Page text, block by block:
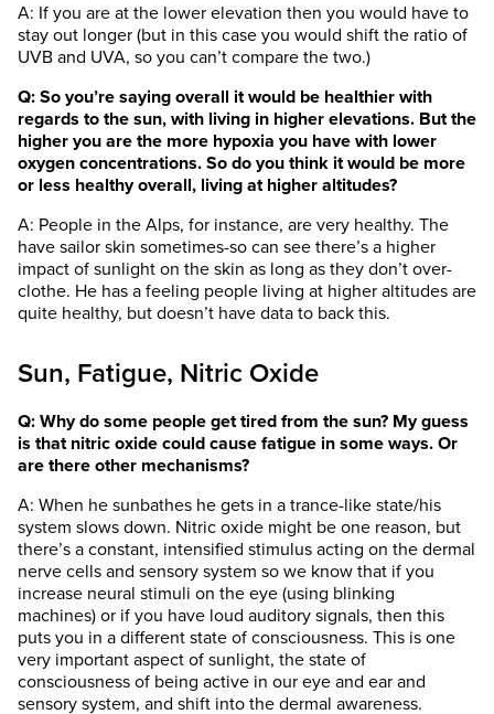
A: If you are at the lower elevation then you would have to
stay out longer (but in this case you would shift the ratio of
UVB and UVA, so you can’t compare the two.)
Q: So you’re saying overall it would be healthier with
regards to the sun, with living in higher elevations. But the
higher you are the more hypoxia you have with lower
oxygen concentrations. So do you think it would be more
or less healthy overall, living at higher altitudes?
A: People in the Alps, for instance, are very healthy. The
have sailor skin sometimes-so can see there’s a higher
impact of sunlight on the skin as long as they don’t over-
clothe. He has a feeling people living at higher altitudes are
quite healthy, but doesn’t have data to back this.
Sun, Fatigue, Nitric Oxide
Q: Why do some people get tired from the sun? My guess
is that nitric oxide could cause fatigue in some ways. Or
are there other mechanisms?
A: When he sunbathes he gets in a trance-like state/his
system slows down. Nitric oxide might be one reason, but
there’s a constant, intensified stimulus acting on the dermal
nerve cells and sensory system so we know that if you
increase neural stimuli on the eye (using blinking
machines) or if you have loud auditory signals, then this
puts you in a different state of consciousness. This is one
very important aspect of sunlight, the state of
consciousness of being active in our eye and ear and
sensory system, and shift into the dermal awareness.